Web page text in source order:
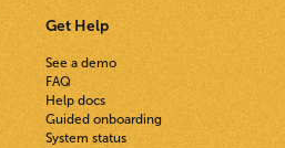
Get Help
See a demo
FAQ
Help docs
Guided onboarding
System status